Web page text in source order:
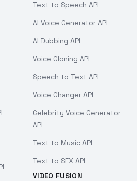
Text to Speech API
AI Voice Generator API
AI Dubbing API
Voice Cloning API
Speech to Text API
Voice Changer API
Celebrity Voice Generator
API
Text to Music API
Text to SFX API
VIDEO FUSION